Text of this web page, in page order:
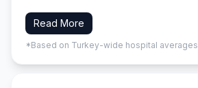
Read More
*Based on Turkey-wide hospital averages